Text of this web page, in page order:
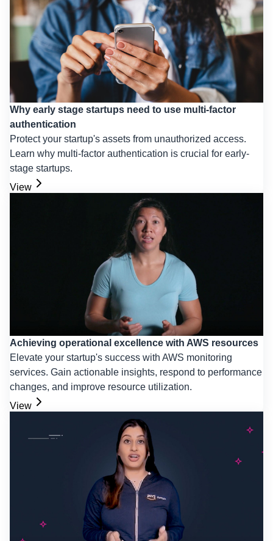
Why early stage startups need to use multi-factor
authentication
Protect your startup's assets from unauthorized access.
Learn why multi-factor authentication is crucial for early-
stage startups.
View
Achieving operational excellence with AWS resources
Elevate your startup's success with AWS monitoring
services. Gain actionable insights, respond to performance
changes, and improve resource utilization.
View